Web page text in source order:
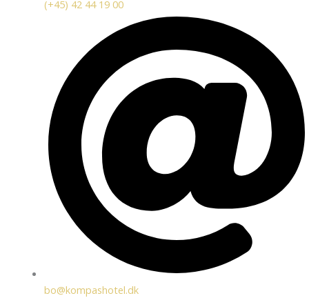
(+45) 42 44 19 00
bo@kompashotel.dk